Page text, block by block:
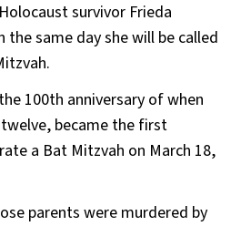
survivor Frieda
the same day she will be called
100th anniversary of when
became the first
a Bat Mitzvah on March 18,
parents were murdered by